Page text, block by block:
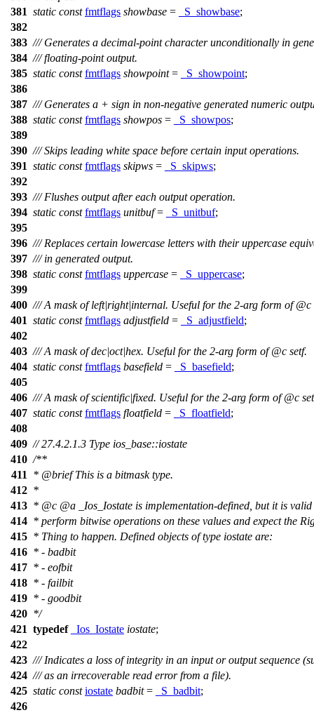
381 static const fmtflags showbase = _S_showbase;
382
383 /// Generates a decimal-point character unconditionally in
384 /// floating-point output.
385 static const fmtflags showpoint= _S_showpoint;
386
387 /// Generates a + sign in non-negative generated numeric
388 static const fmtflags showpos = _S_showpos;
389
390 /// Skips leading white space before certain input operations.
391 static const fmtflags skipws = _S_skipws;
392
393 /// Flushes output after each output operation.
394 static const fmtflags unitbuf= _S_unitbuf;
395
396 /// Replaces certain lowercase letters with their uppercase
397 /// in generated output.
398 static const fmtflags uppercase = _S_uppercase;
399
400 /// A mask of left|right|internal. Useful for the 2-arg form of@c
401 static const fmtflags adjustfield = _S_adjustfield;
402
403 /// A mask of dec|oct|hex. Useful for the 2-arg form of@c setf.
404 static const fmtflags basefield = _S_basefield;
405
406 /// A mask of scientific|fixed. Useful for the 2-arg form of@c
407 static const fmtflags floatfield = _S_floatfield;
408
409 // 27.4.2.1.3 Type ios_base::iostate
410 /**
411
* @briefThis is a bitmask type.
412 *
413 * @c @a _Ios_Iostate is implementation-defined, but it is valid
414 * perform bitwise operations on these values and expect the
415 * Thing to happen. Defined objects of type iostate are:
416 * - badbit
417 * - eofbit
418 * - failbit
419 * - goodbit
420 */
421 typedef _Ios_Iostate iostate;
422
423 /// Indicates a loss of integrity in an input or output sequence
424 /// as an irrecoverable read error from a file).
425 static const iostate badbit= _S_badbit;
426